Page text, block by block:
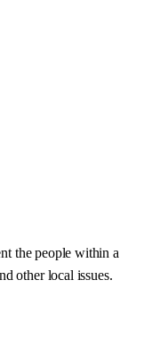
the people within a
other local issues.